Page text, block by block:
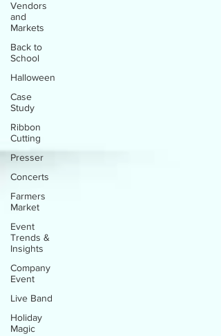
Vendors
and
Markets
Back to
School
Halloween
Case
Study
Ribbon
Cutting
Presser
Concerts
Farmers
Market
Event
Trends &
Insights
Company
Event
Live Band
Holiday
Magic